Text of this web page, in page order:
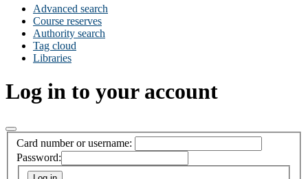
Advanced search
Course reserves
Authority search
Tag cloud
Libraries
Log in to your account
Card number or username:
Password: